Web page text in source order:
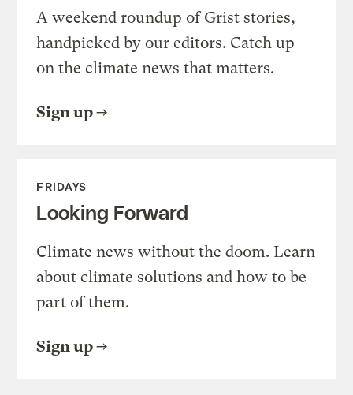
A weekend roundup of Grist stories,
handpicked by our editors. Catch up
on the climate news that matters.
Sign up
FRIDAYS
Looking Forward
Climate news without the doom. Learn
about climate solutions and how to be
part of them.
Sign up